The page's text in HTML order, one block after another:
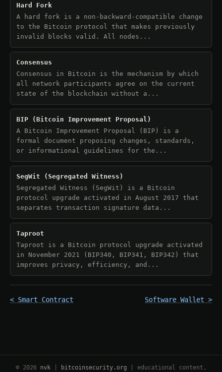
Hard Fork
A hard fork is a non-backward-compatible change
to the Bitcoin protocol that makes previously
invalid blocks valid. All nodes...
Consensus
Consensus in Bitcoin is the mechanism by which
all network participants agree on the current
state of the blockchain without a...
BIP (Bitcoin Improvement Proposal)
A Bitcoin Improvement Proposal (BIP) is a
formal document proposing changes, standards,
or informational guidelines for the...
SegWit (Segregated Witness)
Segregated Witness (SegWit) is a Bitcoin
protocol upgrade activated in August 2017 that
separates transaction signature data...
Taproot
Taproot is a Bitcoin protocol upgrade activated
in November 2021 (BIP340, BIP341, BIP342) that
improves privacy, efficiency, and...
< Smart Contract Software Wallet >
© 2026 nvk| bitcoinsecurity.org | educational content,